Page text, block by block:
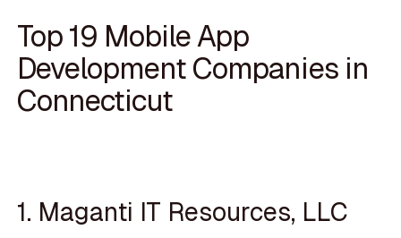
Top 19 Mobile App
Development Companies in
Connecticut
1. Maganti IT Resources, LLC